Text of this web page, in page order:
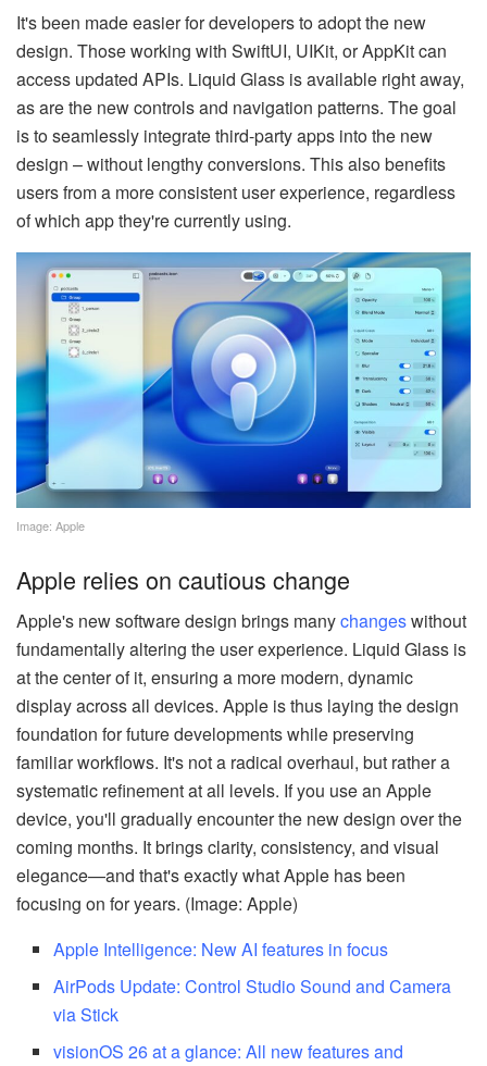
It's been made easier for developers to adopt the new
design. Those working with SwiftUI, UIKit, or AppKit can
access updated APIs. Liquid Glass is available right away,
as are the new controls and navigation patterns. The goal
is to seamlessly integrate third-party apps into the new
design – without lengthy conversions. This also benefits
users from a more consistent user experience, regardless
of which app they're currently using.
Image: Apple
Apple relies on cautious change
Apple's new software design brings manychangeswithout
fundamentally altering the user experience. Liquid Glass is
at the center of it, ensuring a more modern, dynamic
display across all devices. Apple is thus laying the design
foundation for future developments while preserving
familiar workflows. It's not a radical overhaul, but rather a
systematic refinement at all levels. If you use an Apple
device, you'll gradually encounter the new design over the
coming months. It brings clarity, consistency, and visual
elegance—and that's exactly what Apple has been
focusing on for years. (Image: Apple)
Apple Intelligence: New AI features in focus
AirPods Update: Control Studio Sound and Camera
via Stick
visionOS 26 at a glance: All new features and